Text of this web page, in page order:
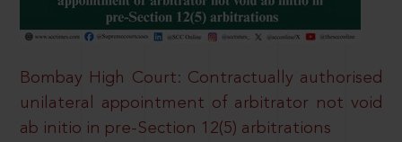
Bombay High Court: Contractually authorised
unilateral appointment of arbitrator not void
ab initio in pre-Section 12(5) arbitrations